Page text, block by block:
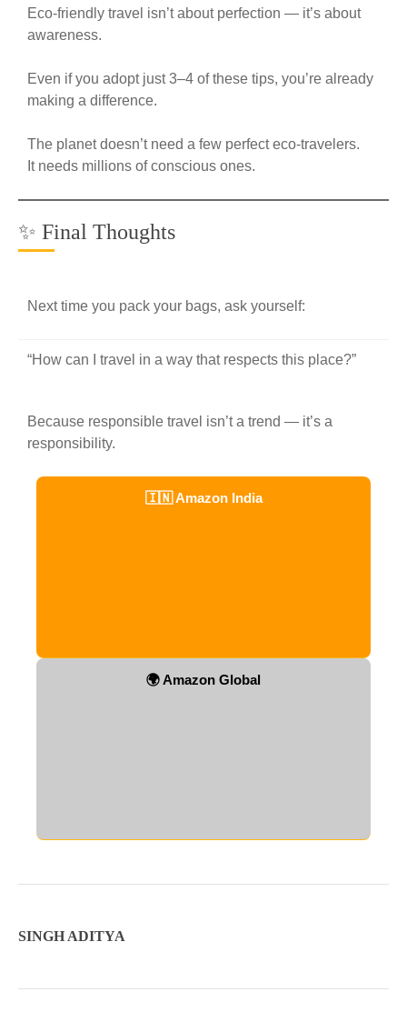
Eco-friendly travel isn’t about perfection — it’s about
awareness.
Even if you adopt just 3–4 of these tips, you’re already
making a difference.
The planet doesn’t need a few perfect eco-travelers.
It needs millions of conscious ones.
✨ Final Thoughts
Next time you pack your bags, ask yourself:
“How can I travel in a way that respects this place?”
Because responsible travel isn’t a trend — it’s a
responsibility.
🇮🇳 Amazon India
🌍 Amazon Global
SINGH ADITYA